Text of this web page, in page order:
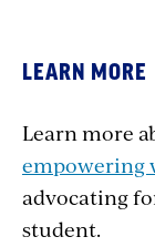
LEARN MORE
Learn more
empowering
advocating
student.